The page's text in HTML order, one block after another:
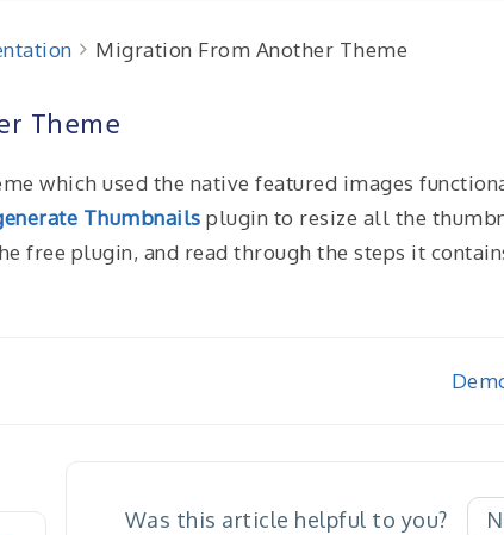
Migration From Another Theme
Theme
which used the native featured images
Thumbnails plugin to resize all the
free plugin, and read through the steps it
Was this article helpful to you?